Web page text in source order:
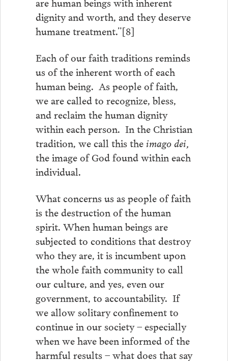
dignity and worth, and they deserve
humane treatment.”[8]
Each of our faith traditions reminds
us of the inherent worth of each
human being. As people of faith,
we are called to recognize, bless,
and reclaim the human dignity
within each person. In the Christian
tradition, we call this theimago dei,
the image of God found within each
individual.
What concerns us as people of faith
is the destruction of the human
spirit. When human beings are
subjected to conditions that destroy
who they are, it is incumbent upon
the whole faith community to call
our culture, and yes, even our
government, to accountability. If
we allow solitary confinement to
continue in our society – especially
when we have been informed of the
harmful results – what does that say